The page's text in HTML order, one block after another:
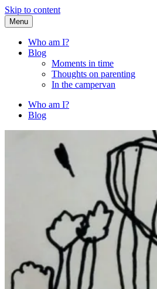
Skip to content
Fried Zucchini
…writing down random stuff my kids say.
Menu
Who am I?
Blog
Moments in time
Thoughts on parenting
In the campervan
Who am I?
Blog